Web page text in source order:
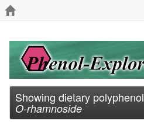
Showing dietary polyphenol
O-rhamnoside